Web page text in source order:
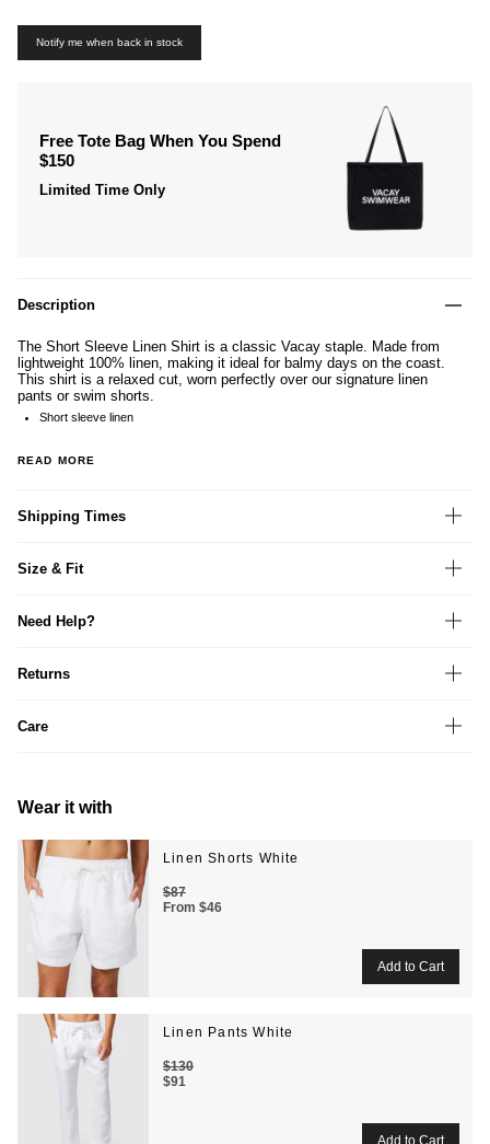
Notify me when back in stock
Free Tote Bag When You Spend
$150
Limited Time Only
Description
The Short Sleeve Linen Shirt is a classic Vacay staple. Made from
lightweight 100% linen, making it ideal for balmy days on the coast.
This shirt is a relaxed cut, worn perfectly over our signature linen
pants or swim shorts.
Short sleeve linen
READ MORE
Shipping Times
Size & Fit
Need Help?
Returns
Care
Wear it with
Linen Shorts White
From $46
$87
Linen Pants White
$91
$130